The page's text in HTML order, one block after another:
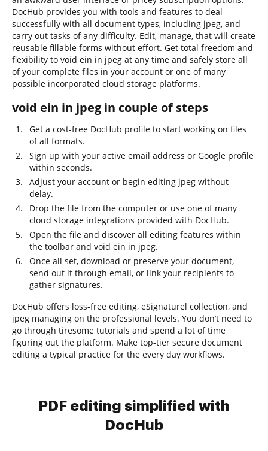
DocHub provides you with tools and features to deal
successfully with all document types, including jpeg, and
carry out tasks of any difficulty. Edit, manage, that will create
reusable fillable forms without effort. Get total freedom and
flexibility to void ein in jpeg at any time and safely store all
of your complete files in your account or one of many
possible incorporated cloud storage platforms.
void ein in jpeg in couple of steps
Get a cost-free DocHub profile to start working on files
of all formats.
Sign up with your active email address or Google profile
within seconds.
Adjust your account or begin editing jpeg without
delay.
Drop the file from the computer or use one of many
cloud storage integrations provided with DocHub.
Open the file and discover all editing features within
the toolbar and void ein in jpeg.
Once all set, download or preserve your document,
send out it through email, or link your recipients to
gather signatures.
DocHub offers loss-free editing, eSignaturel collection, and
jpeg managing on the professional levels. You don’t need to
go through tiresome tutorials and spend a lot of time
figuring out the platform. Make top-tier secure document
editing a typical practice for the every day workflows.
PDF editing simplified with
DocHub